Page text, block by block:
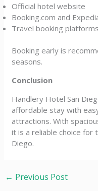
Official hotel website
Booking.com and
Travel booking platforms
Booking early is
seasons.
Conclusion
Handlery Hotel San
affordable stay with
attractions. With
it is a reliable choice for
Diego.
← Previous Post